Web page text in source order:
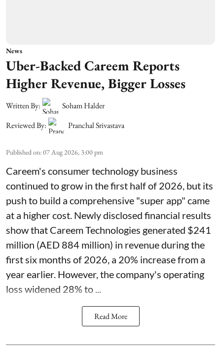
News
Uber-Backed Careem Reports
Higher Revenue, Bigger Losses
Written By:
Soham Halder
Reviewed By:
Pranchal Srivastava
Published on:07 Aug 2026, 3:00 pm
Careem's consumer technology business
continued to grow in the first half of 2026, but its
push to build a comprehensive "super app" came
at a higher cost. Newly disclosed financial results
show that Careem Technologies generated $241
million (AED 884 million) in revenue during the
first six months of 2026, a 20% increase from a
year earlier. However, the company's operating
loss widened 28% to ...
Read More